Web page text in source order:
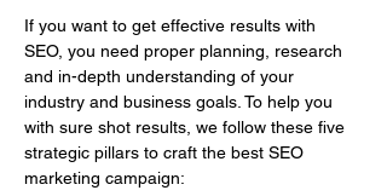
If you want to get effective results with
SEO, you need proper planning, research
and in-depth understanding of your
industry and business goals. To help you
with sure shot results, we follow these five
strategic pillars to craft the best SEO
marketing campaign: